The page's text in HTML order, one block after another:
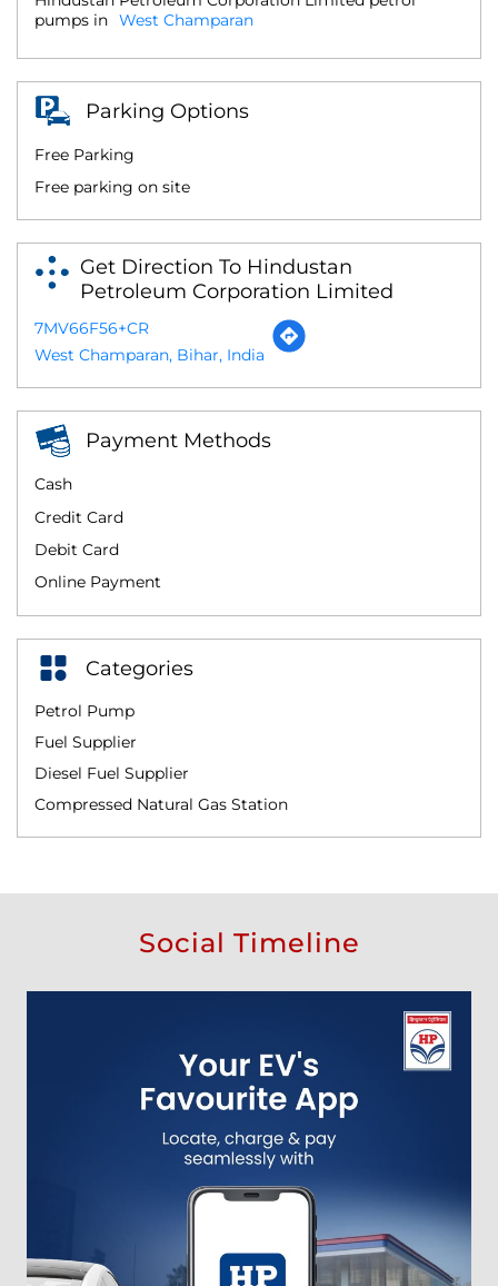
pumps in West Champaran
Parking Options
Free Parking
Free parking on site
Get Direction To Hindustan
Petroleum Corporation Limited
7MV66F56+CR
West Champaran, Bihar, India
Payment Methods
Cash
Credit Card
Debit Card
Online Payment
Categories
Petrol Pump
Fuel Supplier
Diesel Fuel Supplier
Compressed Natural Gas Station
Social Timeline